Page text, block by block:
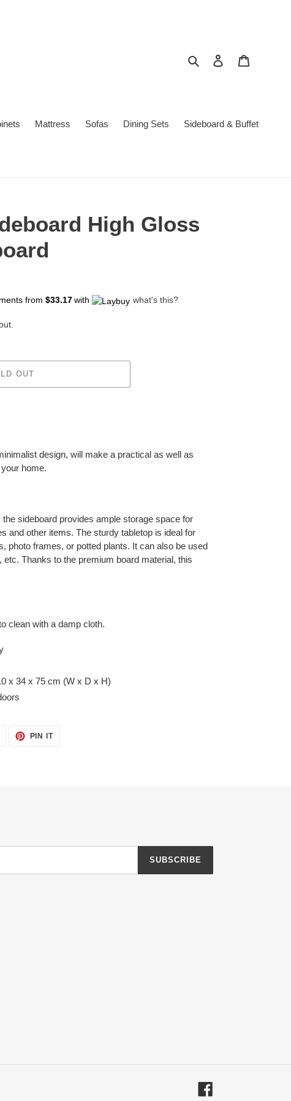
Search Log in
Mattress Sofas Dining Sets
Sideboard & Buffet
High Gloss
from $33.17 with what's this?
OUT
design, will make a practical as well as
home.
sideboard provides ample storage space for
and other items. The sturdy tabletop is ideal for
photo frames, or potted plants. It can also be used
etc. Thanks to the premium board material, this
clean with a damp cloth.
x 34 x 75 cm (W x D x H)
PIN ITPIN
SUBSCRIBE